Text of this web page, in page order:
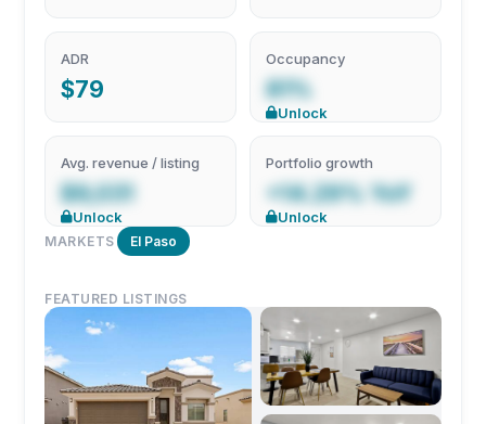
ADR
$79
Occupancy
81%
Unlock
Avg. revenue / listing
$9,031
Unlock
Portfolio growth
+14.29% YoY
Unlock
MARKETS El Paso
FEATURED LISTINGS